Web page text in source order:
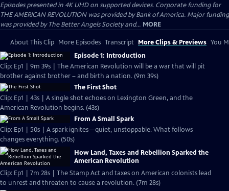
Episodes presented in 4K UHD on supported devices. Corporate funding for
THE AMERICAN REVOLUTION was provided by Bank of America. Major funding
was provided by The Better Angels Society and... MORE
About This Clip More Episodes Transcript More Clips & Previews You
Episode 1: Introduction
Clip: Ep1 | 9m 39s | The American Revolution will be a war that will pit
brother against brother – and birth a nation. (9m 39s)
The First Shot
Clip: Ep1 | 43s | A single shot echoes on Lexington Green, and the
American Revolution begins. (43s)
From A Small Spark
Clip: Ep1 | 50s | A spark ignites—quiet, unstoppable. What follows
changes everything. (50s)
How Land, Taxes and Rebellion Sparked the
American Revolution
Clip: Ep1 | 7m 28s | The Stamp Act and taxes on American colonists lead
to unrest and threaten to cause a revolution. (7m 28s)